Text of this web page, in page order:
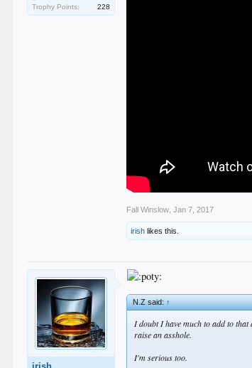
Trophy Points:
228
Fall Winslow Jan 7, 2017
irish likes this.
N.Z said:↑
I doubt I have much to add to
raise an asshole.
I'm serious too.